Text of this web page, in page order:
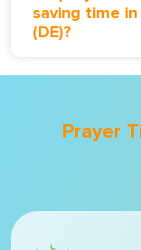
saving time in
(DE)?
Prayer